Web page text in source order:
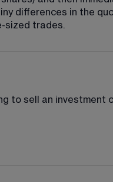
differences in the
sized trades.
to sell an investment